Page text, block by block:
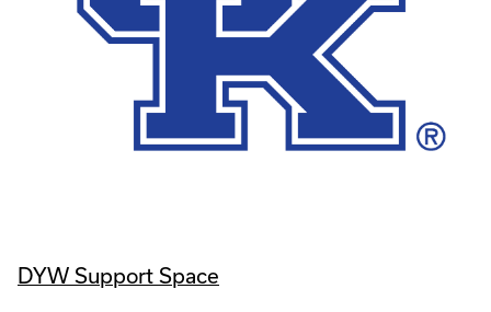
DYW Support Space